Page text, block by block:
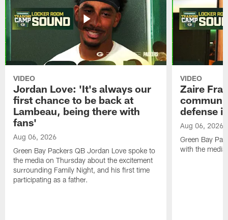
VIDEO
Jordan Love: 'It's always our
first chance to be back at
Lambeau, being there with
fans'
Aug 06, 2026
Green Bay Packers QB Jordan Love spoke to
the media on Thursday about the excitement
surrounding Family Night, and his first time
participating as a father.
VIDEO
Zaire
defense
Aug 06, 2026
Green Bay
with the